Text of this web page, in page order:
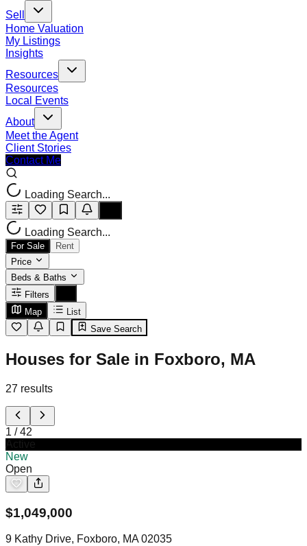
Sell
Home Valuation
My Listings
Insights
Resources
Resources
Local Events
About
Meet the Agent
Client Stories
Contact Me
Loading Search...
Loading Search...
For Sale
Rent
Price
Beds & Baths
Filters
Map
List
Save Search
Houses for Sale in Foxboro, MA
27 results
1 /42
New
Open
$1,049,000
9 Kathy Drive, Foxboro, MA 02035